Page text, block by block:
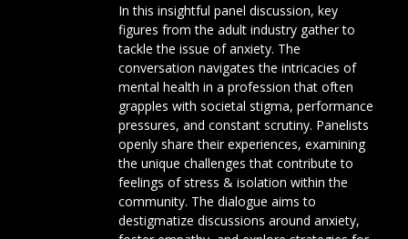
In this insightful panel discussion, key
figures from the adult industry gather to
tackle the issue of anxiety. The
conversation navigates the intricacies of
mental health in a profession that often
grapples with societal stigma, performance
pressures, and constant scrutiny. Panelists
openly share their experiences, examining
the unique challenges that contribute to
feelings of stress & isolation within the
community. The dialogue aims to
destigmatize discussions around anxiety,